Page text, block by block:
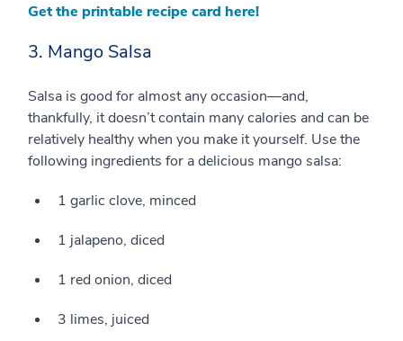
Get the printable recipe card here!
3. Mango Salsa
Salsa is good for almost any occasion—and,
thankfully, it doesn’t contain many calories and can be
relatively healthy when you make it yourself. Use the
following ingredients for a delicious mango salsa:
1 garlic clove, minced
1 jalapeno, diced
1 red onion, diced
3 limes, juiced